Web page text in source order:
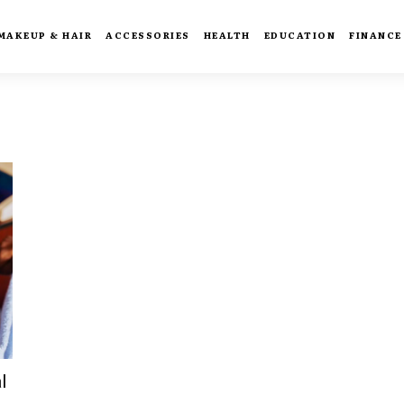
& HAIR ACCESSORIES HEALTH EDUCATION FINANCE